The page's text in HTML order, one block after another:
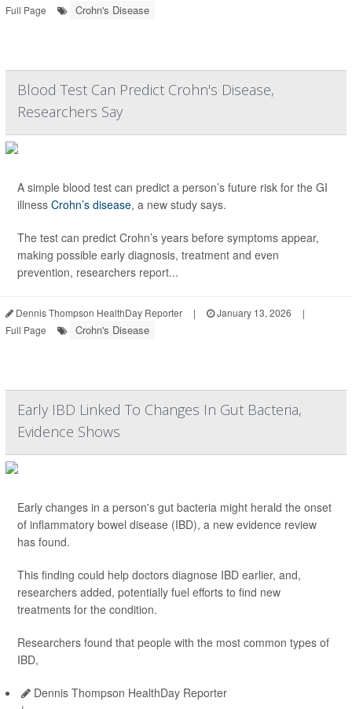
Full Page
Crohn's Disease
Blood Test Can Predict Crohn's Disease,
Researchers Say
A simple blood test can predict a person’s future risk for the GI
illness Crohn’s disease, a new study says.
The test can predict Crohn’s years before symptoms appear,
making possible early diagnosis, treatment and even
prevention, researchers report...
Dennis Thompson HealthDay Reporter | January 13, 2026
|
Full Page
Crohn's Disease
Early IBD Linked To Changes In Gut Bacteria,
Evidence Shows
Early changes in a person's gut bacteria might herald the onset
of inflammatory bowel disease (IBD), a new evidence review
has found.
This finding could help doctors diagnose IBD earlier, and,
researchers added, potentially fuel efforts to find new
treatments for the condition.
Researchers found that people with the most common types of
IBD,
Dennis Thompson HealthDay Reporter